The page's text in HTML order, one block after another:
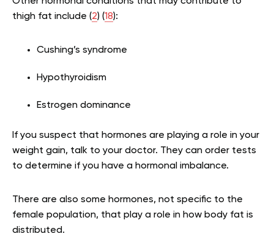
thigh fat include (2) (18):
Cushing’s syndrome
Hypothyroidism
Estrogen dominance
If you suspect that hormones are playing a role in your
weight gain, talk to your doctor. They can order tests
to determine if you have a hormonal imbalance.
There are also some hormones, not specific to the
female population, that play a role in how body fat is
distributed.